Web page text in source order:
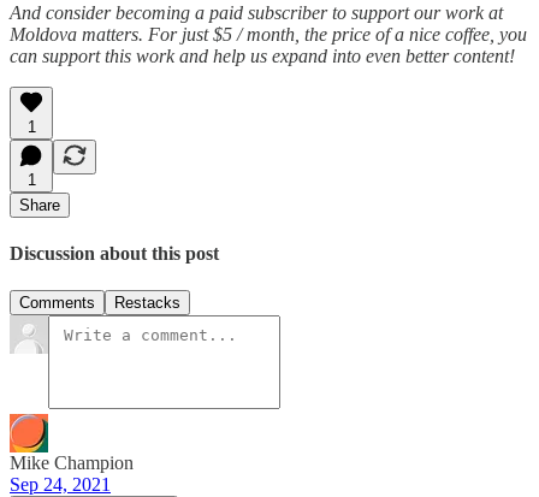
And consider becoming a paid subscriber to support our work at
Moldova matters. For just $5 / month, the price of a nice coffee, you
can support this work and help us expand into even better content!
1
1
Share
Discussion about this post
Comments Restacks
Mike Champion
Sep 24, 2021